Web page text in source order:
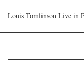
Louis Tomlinson Live in